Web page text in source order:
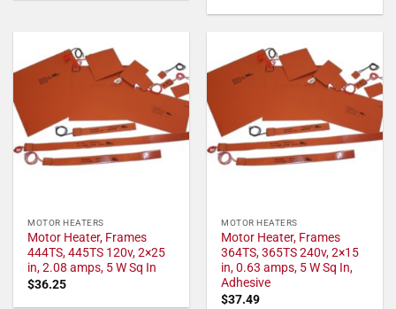
MOTOR HEATERS
Motor Heater, Frames
444TS, 445TS 120v, 2×25
in, 2.08 amps, 5 W Sq In
$36.25
MOTOR HEATERS
Motor Heater, Frames
364TS, 365TS 240v, 2×15
in, 0.63 amps, 5 W Sq In,
Adhesive
$37.49